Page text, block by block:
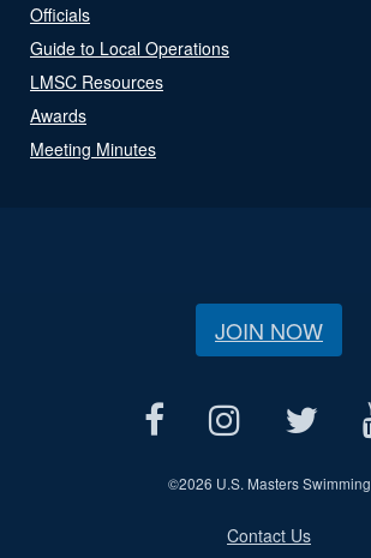
Officials
Guide to Local Operations
LMSC Resources
Awards
Meeting Minutes
JOIN NOW
©2026 U.S. Masters Swimming
Contact Us